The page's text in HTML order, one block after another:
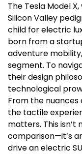
The Tesla Model
Silicon Valley
child for electric
born from a
adventure
segment. To
their design
technological
From the
the tactile
matters. This
comparison—it’s
drive an electric